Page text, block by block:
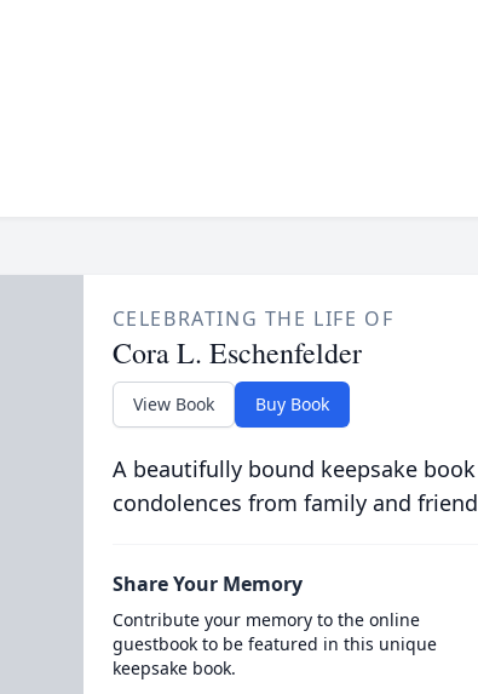
CELEBRATING THE LIFE OF
Cora L. Eschenfelder
View Book Buy Book
A beautifully bound keepsake
condolences from family and
Share Your Memory
Contribute your memory to the online
guestbook to be featured in this unique
keepsake book.